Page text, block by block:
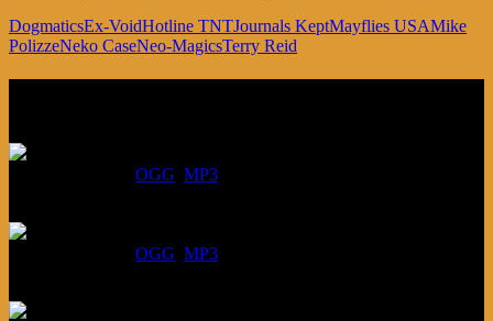
DogmaticsEx-VoidHotline TNTJournals KeptMayflies USAMike
PolizzeNeko CaseNeo-MagicsTerry Reid
OGG MP3
OGG MP3